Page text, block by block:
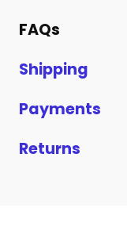
FAQs
Shipping
Payments
Returns